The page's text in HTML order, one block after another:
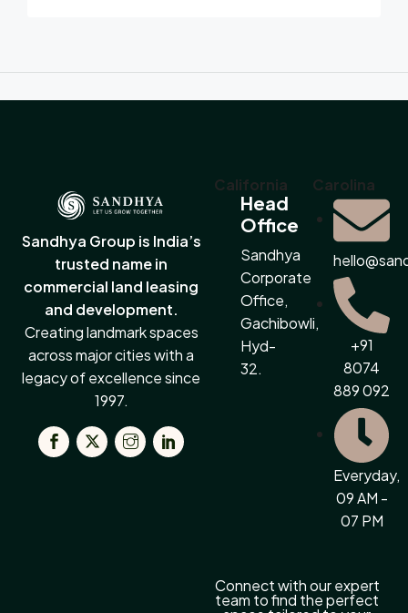
Sandhya Group is India’s
trusted name in
commercial land leasing
and development.
Creating landmark spaces
across major cities with a
legacy of excellence since
1997.
Connect with our expert
team to find the perfect
California
Head
Office
Sandhya
Corporate
Office,
Gachibowli,
Hyd-
32.
Carolina
+91
8074
889 092
Everyday,
09 AM -
07 PM